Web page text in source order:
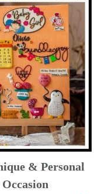
& Personal